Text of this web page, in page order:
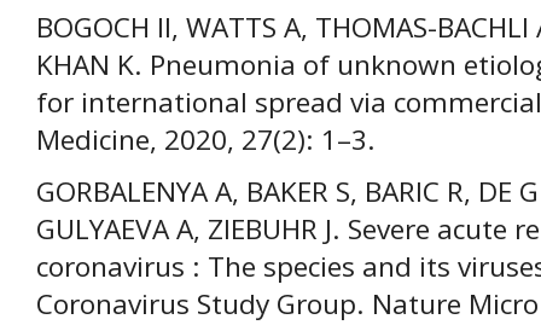
BOGOCH II, WATTS A, THOMAS-BACHLI
KHAN K. Pneumonia of unknown
for international spread via
Medicine, 2020, 27(2): 1–3.
GORBALENYA A, BAKER S, BARIC R, DE
GULYAEVA A, ZIEBUHR J. Severe
coronavirus : The species and its
Coronavirus Study Group. Nature